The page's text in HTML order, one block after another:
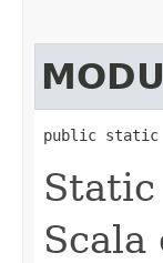
public
Scala